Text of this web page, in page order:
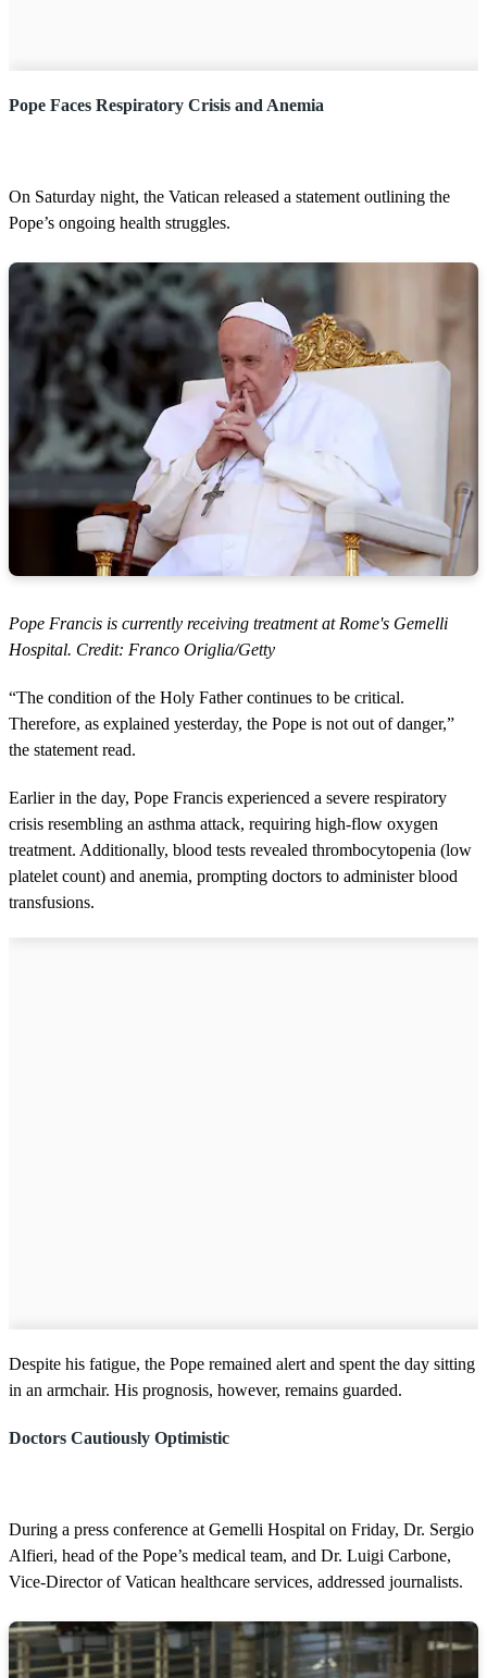
Pope Faces Respiratory Crisis and Anemia
On Saturday night, the Vatican released a statement outlining the
Pope’s ongoing health struggles.
Pope Francis is currently receiving treatment at Rome's Gemelli
Hospital. Credit: Franco Origlia/Getty
“The condition of the Holy Father continues to be critical.
Therefore, as explained yesterday, the Pope is not out of danger,”
the statement read.
Earlier in the day, Pope Francis experienced a severe respiratory
crisis resembling an asthma attack, requiring high-flow oxygen
treatment. Additionally, blood tests revealed thrombocytopenia (low
platelet count) and anemia, prompting doctors to administer blood
transfusions.
Despite his fatigue, the Pope remained alert and spent the day sitting
in an armchair. His prognosis, however, remains guarded.
Doctors Cautiously Optimistic
During a press conference at Gemelli Hospital on Friday, Dr. Sergio
Alfieri, head of the Pope’s medical team, and Dr. Luigi Carbone,
Vice-Director of Vatican healthcare services, addressed journalists.